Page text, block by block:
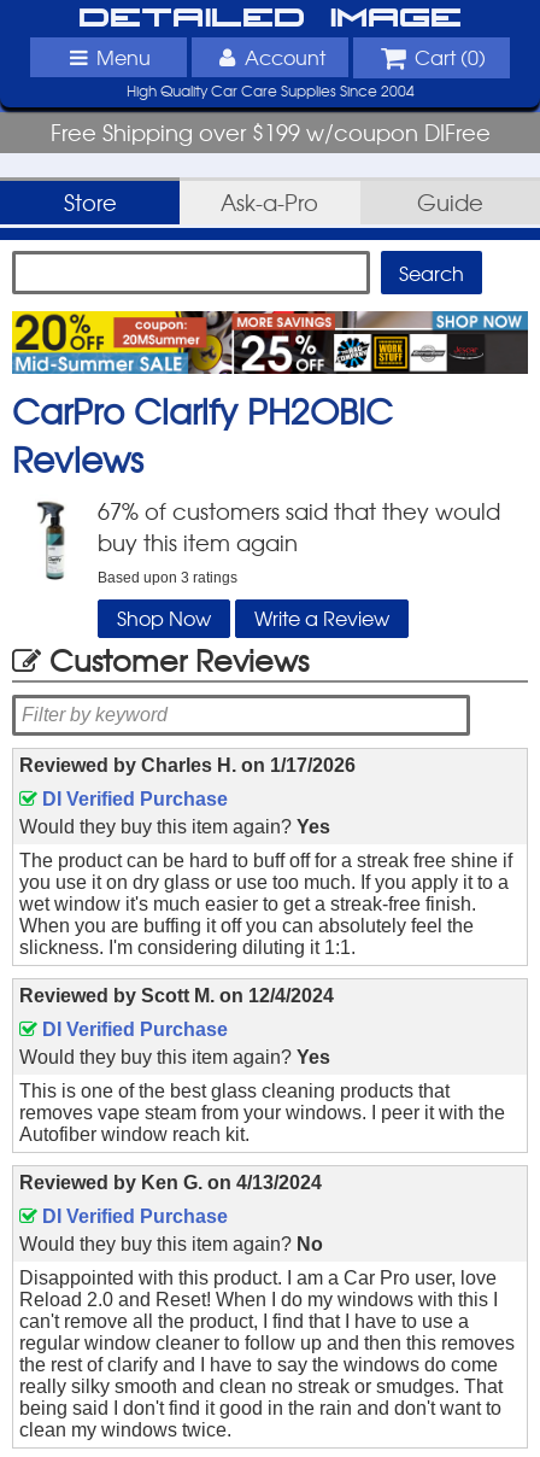
Detailed Image
Menu Account Cart (0)
High Quality Car Care Supplies Since 2004
Free Shipping over $199 w/coupon DIFree
Store Ask-a-Pro Guide
CarPro Clarify PH2OBIC
Reviews
67% of customers said that they would
buy this item again
Based upon3 ratings
Shop Now Write a Review
Customer Reviews
Reviewed by Charles H. on 1/17/2026
DI Verified Purchase
Would they buy this item again? Yes
The product can be hard to buff off for a streak free shine if
you use it on dry glass or use too much. If you apply it to a
wet window it's much easier to get a streak-free finish.
When you are buffing it off you can absolutely feel the
slickness. I'm considering diluting it 1:1.
Reviewed by Scott M. on 12/4/2024
DI Verified Purchase
Would they buy this item again? Yes
This is one of the best glass cleaning products that
removes vape steam from your windows. I peer it with the
Autofiber window reach kit.
Reviewed by Ken G. on 4/13/2024
DI Verified Purchase
Would they buy this item again? No
Disappointed with this product. I am a Car Pro user, love
Reload 2.0 and Reset! When I do my windows with this I
can't remove all the product, I find that I have to use a
regular window cleaner to follow up and then this removes
the rest of clarify and I have to say the windows do come
really silky smooth and clean no streak or smudges. That
being said I don't find it good in the rain and don't want to
clean my windows twice.